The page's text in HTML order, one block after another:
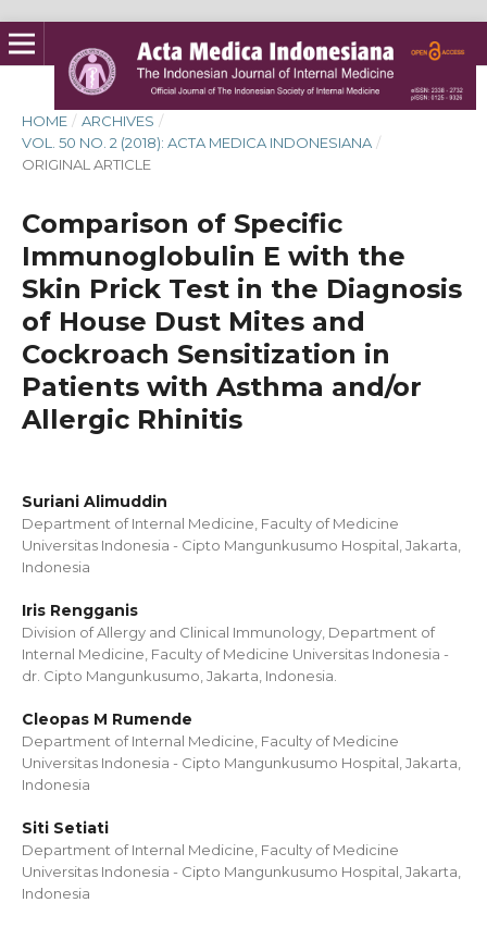
HOME / ARCHIVES /
VOL. 50 NO. 2 (2018): ACTA MEDICA INDONESIANA /
ORIGINAL ARTICLE
Comparison of Specific
Immunoglobulin E with the
Skin Prick Test in the Diagnosis
of House Dust Mites and
Cockroach Sensitization in
Patients with Asthma and/or
Allergic Rhinitis
Suriani Alimuddin
Department of Internal Medicine, Faculty of Medicine
Universitas Indonesia - Cipto Mangunkusumo Hospital, Jakarta,
Indonesia
Iris Rengganis
Division of Allergy and Clinical Immunology, Department of
Internal Medicine, Faculty of Medicine Universitas Indonesia -
dr. Cipto Mangunkusumo, Jakarta, Indonesia.
Cleopas M Rumende
Department of Internal Medicine, Faculty of Medicine
Universitas Indonesia - Cipto Mangunkusumo Hospital, Jakarta,
Indonesia
Siti Setiati
Department of Internal Medicine, Faculty of Medicine
Universitas Indonesia - Cipto Mangunkusumo Hospital, Jakarta,
Indonesia